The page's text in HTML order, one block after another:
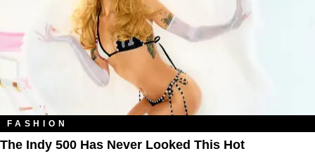
FASHION
The Indy 500 Has Never Looked This Hot